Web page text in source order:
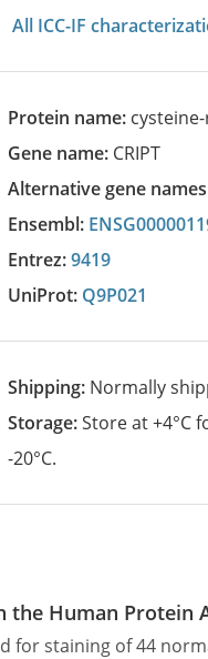
All ICC-IF
Protein name:
Gene name: CRIPT
Alternative gene
Ensembl:
Entrez:9419
UniProt: Q9P021
Shipping: Normally
Storage:Store at +4°C
-20°C.
the Human Protein
for staining of 44